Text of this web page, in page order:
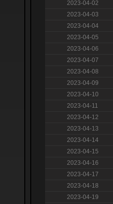
2023-04-02
2023-04-03
2023-04-04
2023-04-05
2023-04-06
2023-04-07
2023-04-08
2023-04-09
2023-04-10
2023-04-11
2023-04-12
2023-04-13
2023-04-14
2023-04-15
2023-04-16
2023-04-17
2023-04-18
2023-04-19